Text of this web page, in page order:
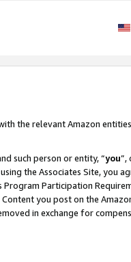
the relevant Amazon
such person or entity, “you”,
the Associates Site, you
Participation
you post on the
in exchange for